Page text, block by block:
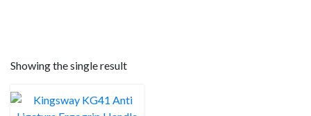
Showing the single result